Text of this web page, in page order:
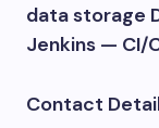
data storage
Jenkins — CI/
Contact